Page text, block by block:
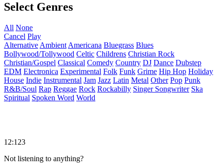
Select Genres
All None
Cancel Play
Alternative Ambient Americana Bluegrass Blues
Bollywood/Tollywood Celtic Childrens Christian Rock
Christian/Gospel Classical Comedy Country DJ Dance Dubstep
EDM Electronica Experimental Folk Funk Grime Hip Hop Holiday
House Indie Instrumental Jam Jazz Latin Metal Other Pop Punk
R&B/Soul Rap Reggae Rock Rockabilly Singer Songwriter Ska
Spiritual Spoken Word World
12:123
Not listening to anything?